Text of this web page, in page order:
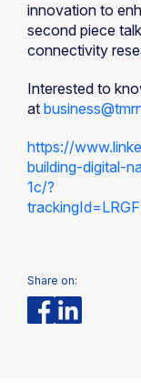
innovation to
second piece
connectivity
Interested to
at
https://
building-digital-
1c/?
Share on: